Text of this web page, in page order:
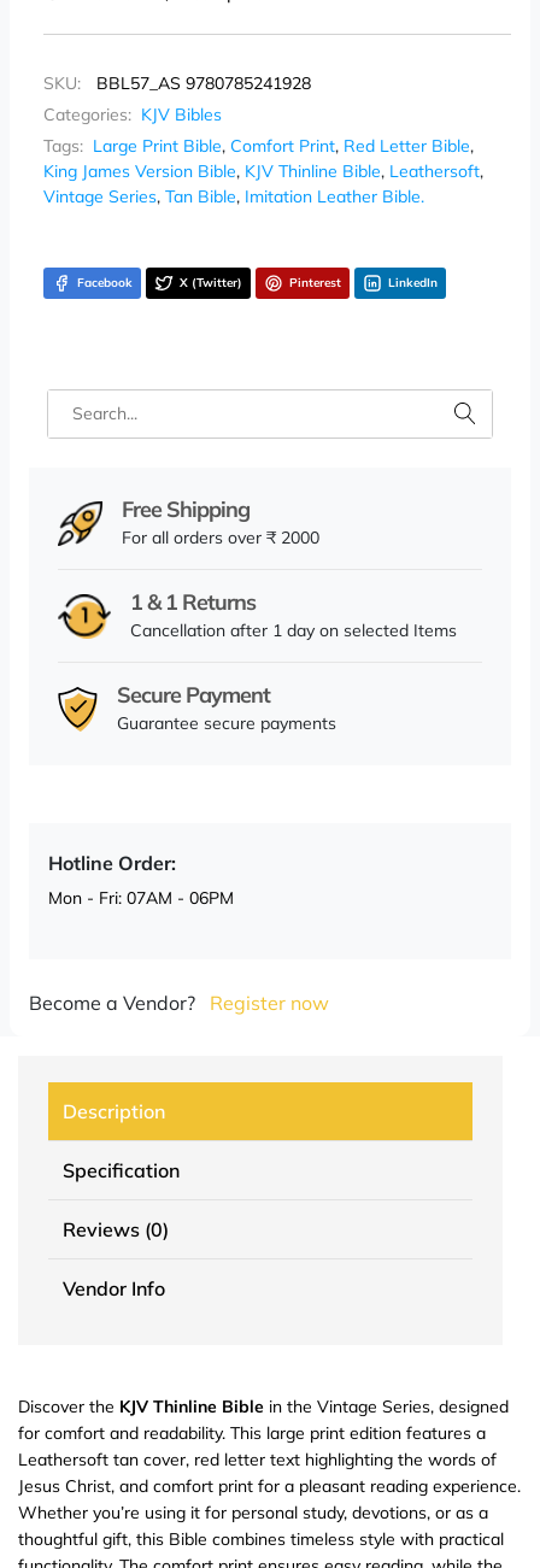
SKU:
BBL57_AS 9780785241928
Categories: KJV Bibles
Tags: Large Print Bible, Comfort Print, Red Letter Bible,
King James Version Bible, KJV Thinline Bible, Leathersoft,
Vintage Series, Tan Bible, Imitation Leather Bible.
Facebook X (Twitter) Pinterest LinkedIn
Free Shipping
For all orders over ₹ 2000
1 & 1 Returns
Cancellation after 1 day on selected Items
Secure Payment
Guarantee secure payments
Hotline Order:
Mon - Fri: 07AM - 06PM
Become a Vendor? Register now
Description
Specification
Reviews (0)
Vendor Info
Discover the KJV Thinline Bible in the Vintage Series, designed
for comfort and readability. This large print edition features a
Leathersoft tan cover, red letter text highlighting the words of
Jesus Christ, and comfort print for a pleasant reading experience.
Whether you’re using it for personal study, devotions, or as a
thoughtful gift, this Bible combines timeless style with practical